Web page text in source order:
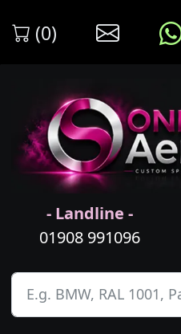
(0)
- Landline -
01908 991096